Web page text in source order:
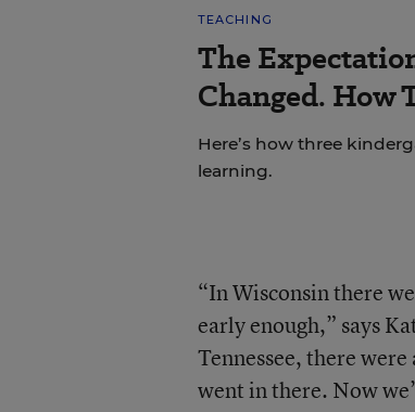
TEACHING
The
Changed. How
Here’s how three
learning.
“In Wisconsin there
early enough,” says
Tennessee, there
went in there. Now